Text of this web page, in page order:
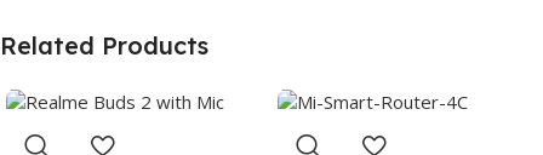
Related Products